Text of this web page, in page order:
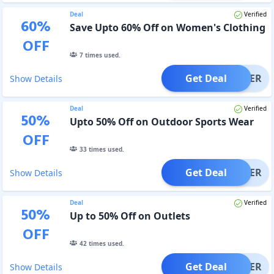
60%
OFF
Deal Verified
Save Upto 60% Off on Women's Clothing
7times used.
Show Details OFFER
Get Deal
50%
OFF
Deal Verified
Upto 50% Off on Outdoor Sports Wear
33times used.
Show Details OFFER
Get Deal
50%
OFF
Deal Verified
Up to 50% Off on Outlets
42times used.
Show Details OFFER
Get Deal